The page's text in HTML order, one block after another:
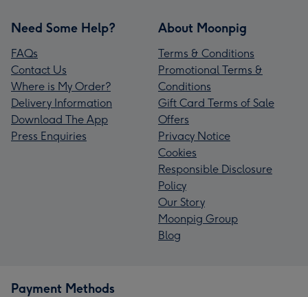
Need Some Help?
FAQs
Contact Us
Where is My Order?
Delivery Information
Download The App
Press Enquiries
About Moonpig
Terms & Conditions
Promotional Terms &
Conditions
Gift Card Terms of Sale
Offers
Privacy Notice
Cookies
Responsible Disclosure
Policy
Our Story
Moonpig Group
Blog
Payment Methods